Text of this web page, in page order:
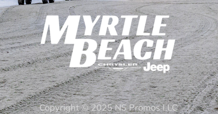
Copyright © 2025 NS Promos LLC